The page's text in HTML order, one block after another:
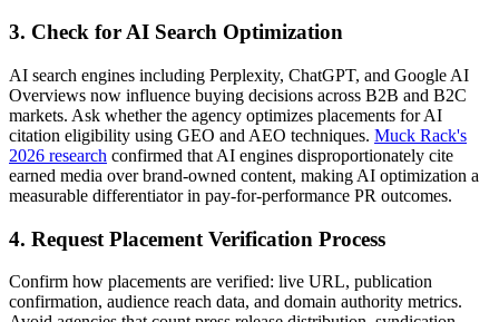
3. Check for AI Search Optimization
AI search engines including Perplexity, ChatGPT, and Google AI
Overviews now influence buying decisions across B2B and B2C
markets. Ask whether the agency optimizes placements for AI
citation eligibility using GEO and AEO techniques. Muck Rack's
2026 research confirmed that AI engines disproportionately cite
earned media over brand-owned content, making AI optimization a
measurable differentiator in pay-for-performance PR outcomes.
4. Request Placement Verification Process
Confirm how placements are verified: live URL, publication
confirmation, audience reach data, and domain authority metrics.